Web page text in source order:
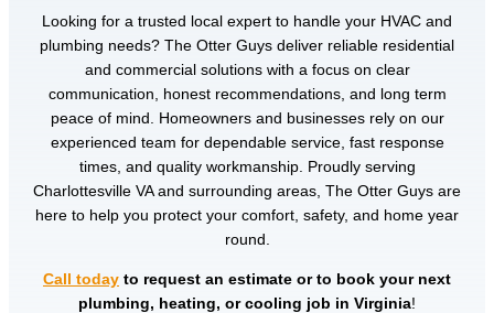
Looking for a trusted local expert to handle your HVAC and
plumbing needs? The Otter Guys deliver reliable residential
and commercial solutions with a focus on clear
communication, honest recommendations, and long term
peace of mind. Homeowners and businesses rely on our
experienced team for dependable service, fast response
times, and quality workmanship. Proudly serving
Charlottesville VA and surrounding areas, The Otter Guys are
here to help you protect your comfort, safety, and home year
round.
Call today to request an estimate or to book your next
plumbing, heating, or cooling job in Virginia!